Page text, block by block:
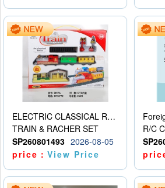
ELECTRIC CLASSICAL RAIL TRAIN
TRAIN & RACHER SET
SP260801493 2026-08-05
price：View Price
R/C